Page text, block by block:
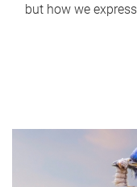
but how we